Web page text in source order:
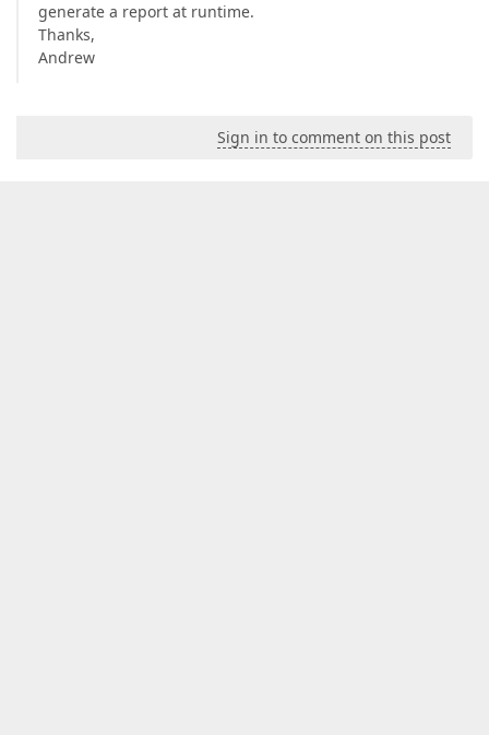
generate a report at runtime.
Thanks,
Andrew
Sign in to comment on this post